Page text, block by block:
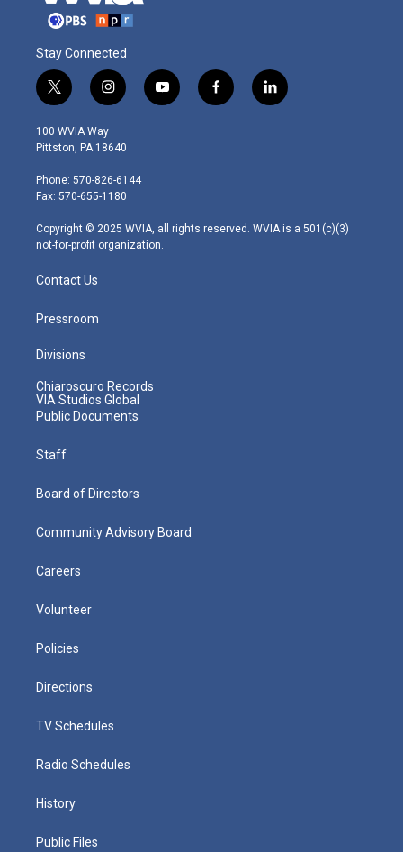
Stay Connected
t
w
i
t
e
r
i
n
s
t
g
r
m
y
o
f
a
l
i
100 WVIA Way
Pittston, PA 18640
Phone: 570-826-6144
Fax: 570-655-1180
Copyright © 2025 WVIA, all rights reserved. WVIA is a 501(c)(3)
not-for-profit organization.
Contact Us
Pressroom
Divisions
Chiaroscuro Records
VIA Studios Global
Public Documents
Staff
Board of Directors
Community Advisory Board
Careers
Volunteer
Policies
Directions
TV Schedules
Radio Schedules
History
Public Files